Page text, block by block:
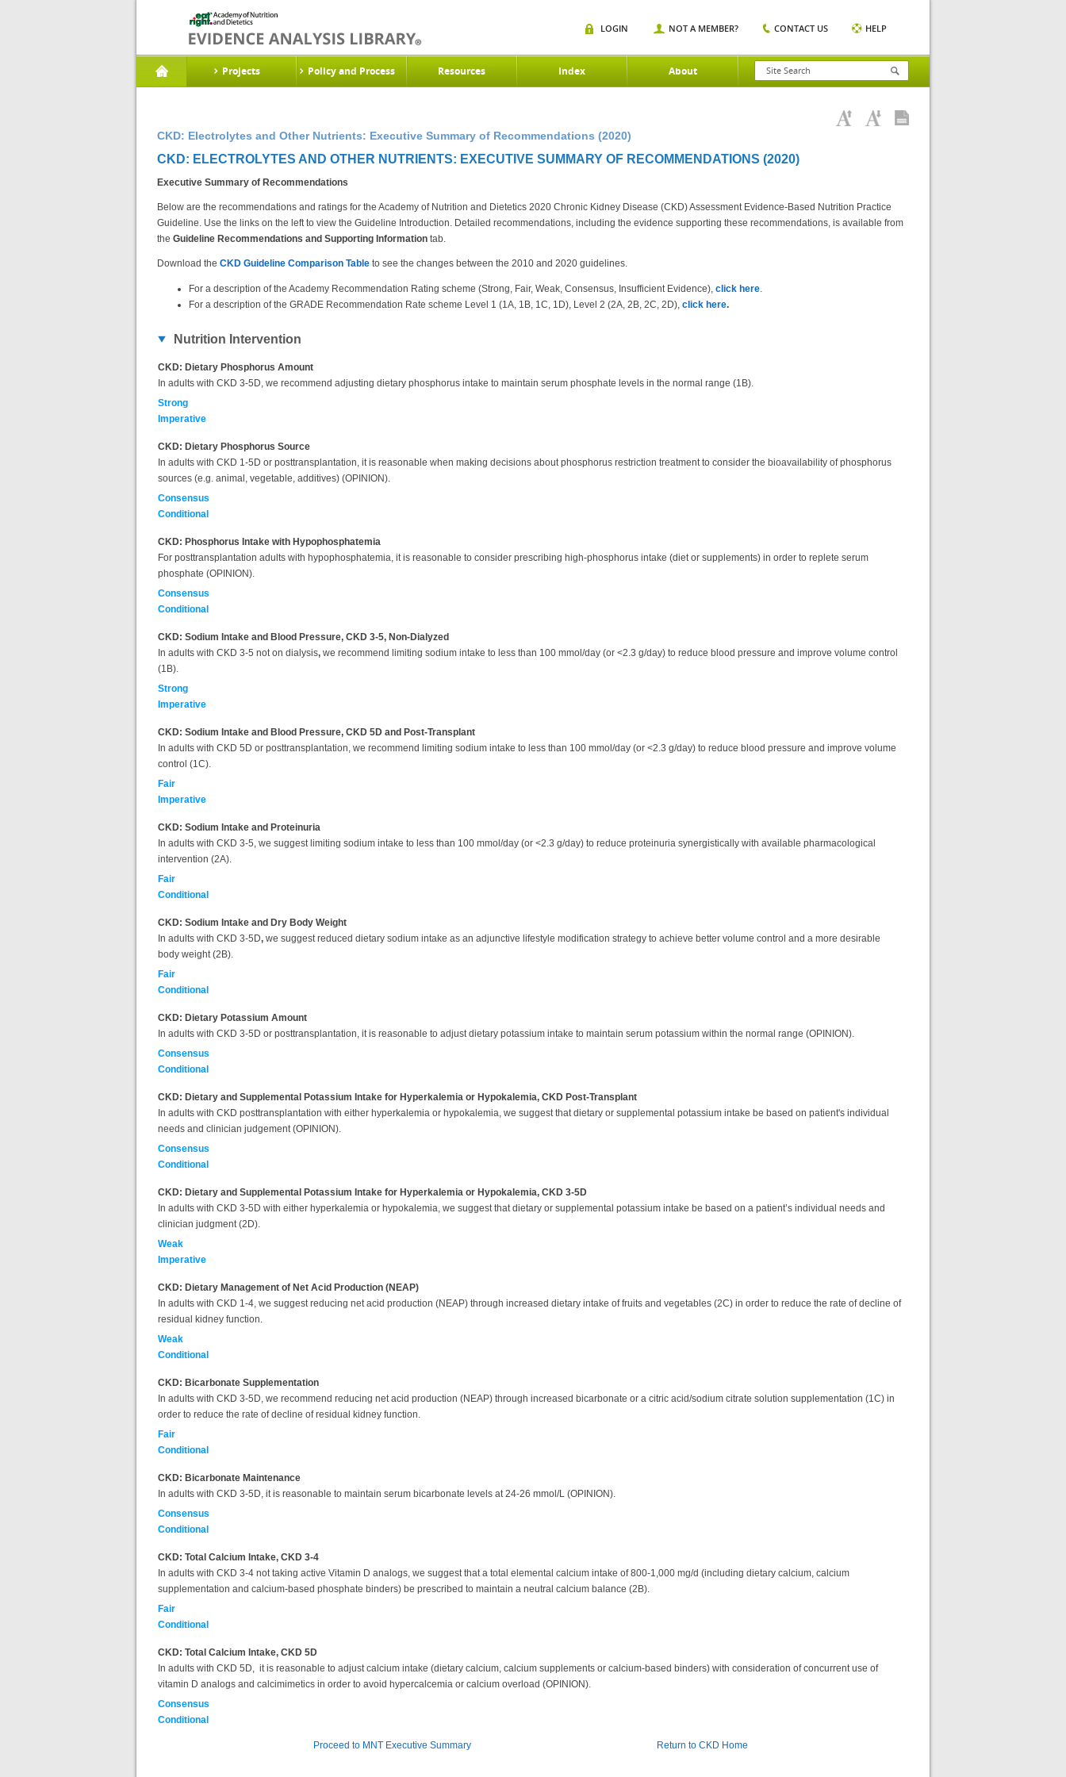
Projects Policy and Process Resources Index About
LOGIN NOT A MEMBER? CONTACT US HELP
CKD: Electrolytes and Other Nutrients: Executive Summary of Recommendations (2020)
CKD: ELECTROLYTES AND OTHER NUTRIENTS: EXECUTIVE SUMMARY OF RECOMMENDATIONS (2020)
Executive Summary of Recommendations
Below are the recommendations and ratings for the Academy of Nutrition and Dietetics 2020 Chronic Kidney Disease (CKD) Assessment Evidence-Based Nutrition Practice
Guideline. Use the links on the left to view the Guideline Introduction. Detailed recommendations, including the evidence supporting these recommendations, is available from
the Guideline Recommendations and Supporting Information tab.
Download the CKD Guideline Comparison Table to see the changes between the 2010 and 2020 guidelines.
For a description of the Academy Recommendation Rating scheme (Strong, Fair, Weak, Consensus, Insufficient Evidence), click here.
For a description of the GRADE Recommendation Rate scheme Level 1 (1A, 1B, 1C, 1D), Level 2 (2A, 2B, 2C, 2D), click here.
Nutrition Intervention
CKD: Dietary Phosphorus Amount
In adults with CKD 3-5D, we recommend adjusting dietary phosphorus intake to maintain serum phosphate levels in the normal range (1B).
Strong
Imperative
CKD: Dietary Phosphorus Source
In adults with CKD 1-5D or posttransplantation, it is reasonable when making decisions about phosphorus restriction treatment to consider the bioavailability of phosphorus
sources (e.g. animal, vegetable, additives) (OPINION).
Consensus
Conditional
CKD: Phosphorus Intake with Hypophosphatemia
For posttransplantation adults with hypophosphatemia, it is reasonable to consider prescribing high-phosphorus intake (diet or supplements) in order to replete serum
phosphate (OPINION).
Consensus
Conditional
CKD: Sodium Intake and Blood Pressure, CKD 3-5, Non-Dialyzed
In adults with CKD 3-5 not on dialysis, we recommend limiting sodium intake to less than 100 mmol/day (or <2.3 g/day) to reduce blood pressure and improve volume control
(1B).
Strong
Imperative
CKD: Sodium Intake and Blood Pressure, CKD 5D and Post-Transplant
In adults with CKD 5D or posttransplantation, we recommend limiting sodium intake to less than 100 mmol/day (or <2.3 g/day) to reduce blood pressure and improve volume
control (1C).
Fair
Imperative
CKD: Sodium Intake and Proteinuria
In adults with CKD 3-5, we suggest limiting sodium intake to less than 100 mmol/day (or <2.3 g/day) to reduce proteinuria synergistically with available pharmacological
intervention (2A).
Fair
Conditional
CKD: Sodium Intake and Dry Body Weight
In adults with CKD 3-5D, we suggest reduced dietary sodium intake as an adjunctive lifestyle modification strategy to achieve better volume control and a more desirable
body weight (2B).
Fair
Conditional
CKD: Dietary Potassium Amount
In adults with CKD 3-5D or posttransplantation, it is reasonable to adjust dietary potassium intake to maintain serum potassium within the normal range (OPINION).
Consensus
Conditional
CKD: Dietary and Supplemental Potassium Intake for Hyperkalemia or Hypokalemia, CKD Post-Transplant
In adults with CKD posttransplantation with either hyperkalemia or hypokalemia, we suggest that dietary or supplemental potassium intake be based on patient's individual
needs and clinician judgement (OPINION).
Consensus
Conditional
CKD: Dietary and Supplemental Potassium Intake for Hyperkalemia or Hypokalemia, CKD 3-5D
In adults with CKD 3-5D with either hyperkalemia or hypokalemia, we suggest that dietary or supplemental potassium intake be based on a patient’s individual needs and
clinician judgment (2D).
Weak
Imperative
CKD: Dietary Management of Net Acid Production (NEAP)
In adults with CKD 1-4, we suggest reducing net acid production (NEAP) through increased dietary intake of fruits and vegetables (2C) in order to reduce the rate of decline of
residual kidney function.
Weak
Conditional
CKD: Bicarbonate Supplementation
In adults with CKD 3-5D, we recommend reducing net acid production (NEAP) through increased bicarbonate or a citric acid/sodium citrate solution supplementation (1C) in
order to reduce the rate of decline of residual kidney function.
Fair
Conditional
CKD: Bicarbonate Maintenance
In adults with CKD 3-5D, it is reasonable to maintain serum bicarbonate levels at 24-26 mmol/L (OPINION).
Consensus
Conditional
CKD: Total Calcium Intake, CKD 3-4
In adults with CKD 3-4 not taking active Vitamin D analogs, we suggest that a total elemental calcium intake of 800-1,000 mg/d (including dietary calcium, calcium
supplementation and calcium-based phosphate binders) be prescribed to maintain a neutral calcium balance (2B).
Fair
Conditional
CKD: Total Calcium Intake, CKD 5D
In adults with CKD 5D, it is reasonable to adjust calcium intake (dietary calcium, calcium supplements or calcium-based binders) with consideration of concurrent use of
vitamin D analogs and calcimimetics in order to avoid hypercalcemia or calcium overload (OPINION).
Consensus
Conditional
Proceed to MNT Executive Summary Return to CKD Home